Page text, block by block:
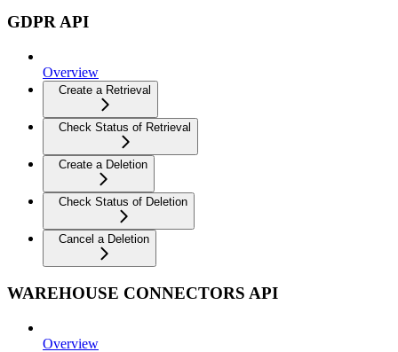
GDPR API
Overview
Create a Retrieval
Check Status of Retrieval
Create a Deletion
Check Status of Deletion
Cancel a Deletion
WAREHOUSE CONNECTORS API
Overview